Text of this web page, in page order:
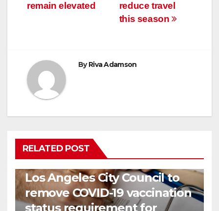
reduce travel
this season
remain elevated
ByRiva Adamson
RELATED POST
Los Angeles City Council to
remove COVID-19 vaccination
status requirement for